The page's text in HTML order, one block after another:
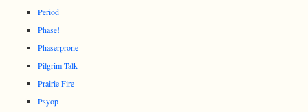
Period
Phase!
Phaserprone
Pilgrim Talk
Prairie Fire
Psyop